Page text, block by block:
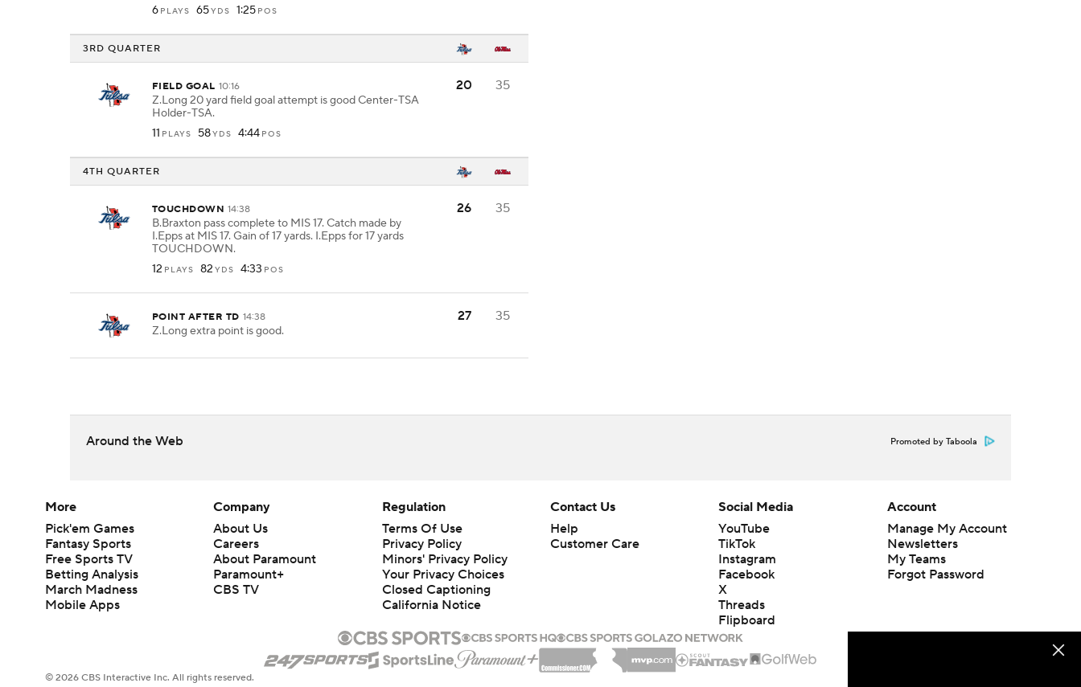
6 PLAYS 65YDS 1:25 POS
3RD QUARTER
FIELD GOAL 10:16
Z.Long 20 yard field goal attempt is good Center-TSA
Holder-TSA.
11 PLAYS 58YDS 4:44 POS
20 35
4TH QUARTER
TOUCHDOWN 14:38
B.Braxton pass complete to MIS 17. Catch made by
I.Epps at MIS 17. Gain of 17 yards. I.Epps for 17 yards
TOUCHDOWN.
12 PLAYS 82 YDS 4:33 POS
26 35
POINT AFTER TD 14:38
Z.Long extra point is good.
27 35
Around the Web Promoted by Taboola
More
Pick'em Games
Fantasy Sports
Free Sports TV
Betting Analysis
March Madness
Mobile Apps
Company
About Us
Careers
About Paramount
Paramount+
CBS TV
Regulation
Terms Of Use
Privacy Policy
Minors' Privacy Policy
Your Privacy Choices
Closed Captioning
California Notice
Contact Us
Help
Customer Care
Social Media
YouTube
TikTok
Instagram
Facebook
X
Threads
Flipboard
Account
Manage My Account
Newsletters
My Teams
Forgot Password
© 2026 CBS Interactive Inc. All rights reserved.